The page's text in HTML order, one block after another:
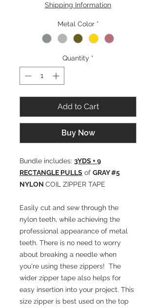
Shipping Information
Metal Color *
Quantity *
Add to Cart
Buy Now
Bundle includes: 3YDS + 9
RECTANGLE PULLS of GRAY #5
NYLON COIL ZIPPER TAPE
Easily cut and sew through the
nylon teeth, while achieving the
professional appearance of metal
teeth. There is no need to worry
about breaking a needle when
you're using these zippers! The
wider zipper tape also helps for
easy insertion into your project. This
size zipper is best used on the top